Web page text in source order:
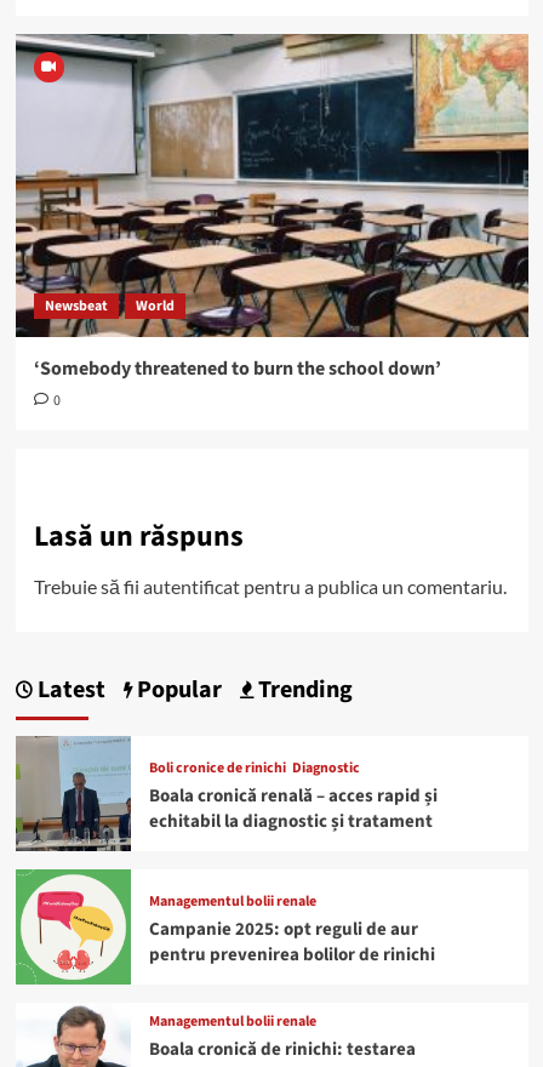
Newsbeat World
‘Somebody threatened to burn the school down’
0
Lasă un răspuns
Trebuie să fii autentificatpentru a publica un comentariu.
Latest Popular Trending
Boli cronice de rinichi Diagnostic
Boala cronică renală – acces rapid și
echitabil la diagnostic și tratament
Managementul bolii renale
Campanie 2025: opt reguli de aur
pentru prevenirea bolilor de rinichi
Managementul bolii renale
Boala cronică de rinichi: testarea